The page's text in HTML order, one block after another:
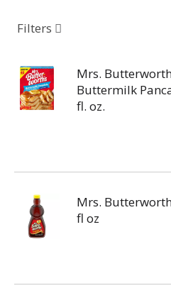
Filters
Mrs.
Buttermilk
fl. oz.
Mrs.
fl oz